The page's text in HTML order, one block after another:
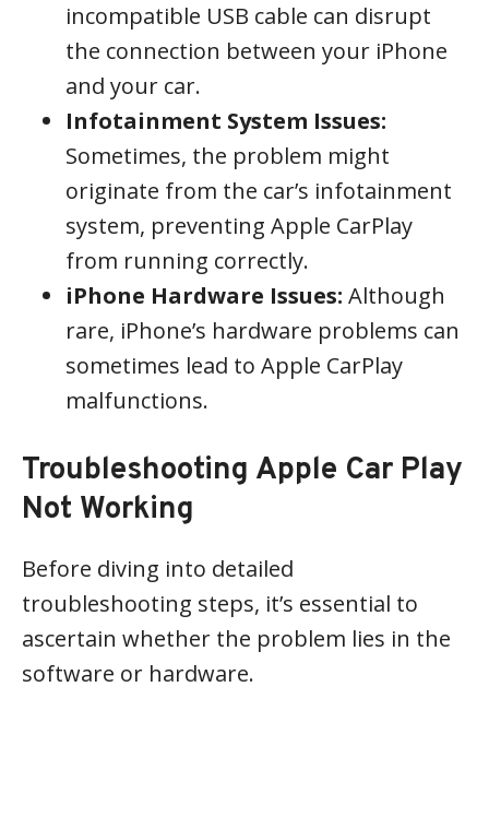
incompatible USB cable can disrupt
the connection between your iPhone
and your car.
Infotainment System Issues:
Sometimes, the problem might
originate from the car’s infotainment
system, preventing Apple CarPlay
from running correctly.
iPhone Hardware Issues: Although
rare, iPhone’s hardware problems can
sometimes lead to Apple CarPlay
malfunctions.
Troubleshooting Apple Car Play
Not Working
Before diving into detailed
troubleshooting steps, it’s essential to
ascertain whether the problem lies in the
software or hardware.